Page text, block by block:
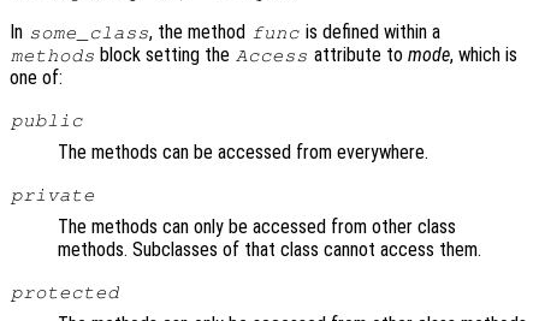
In some_class, the method func is defined within a
methods block setting the Access attribute to mode, which is
one of:
public
The methods can be accessed from everywhere.
private
The methods can only be accessed from other class
methods. Subclasses of that class cannot access them.
protected